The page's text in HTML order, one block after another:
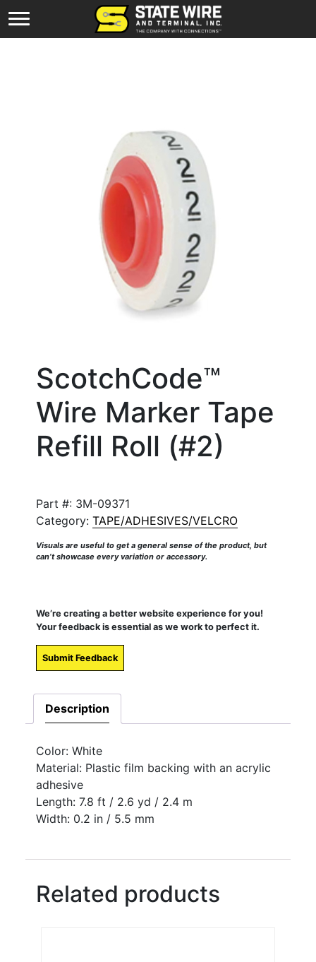
ScotchCode™
Wire Marker Tape
Refill Roll (#2)
Part #: 3M-09371
Category: TAPE/ADHESIVES/VELCRO
Visuals are useful to get a general sense of the product, but
can’t showcase every variation or accessory.
We’re creating a better website experience for you!
Your feedback is essential as we work to perfect it.
Submit Feedback
Description
Color: White
Material: Plastic film backing with an acrylic
adhesive
Length: 7.8 ft / 2.6 yd / 2.4 m
Width: 0.2 in / 5.5 mm
Related products